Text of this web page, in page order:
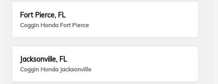
Fort Pierce, FL
Coggin Honda Fort Pierce
Jacksonville, FL
Coggin Honda Jacksonville